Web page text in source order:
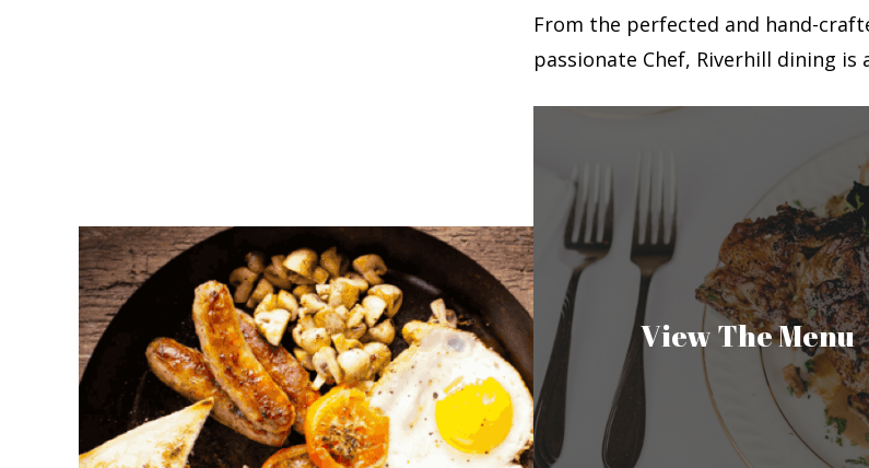
From the perfected and hand-
passionate Chef, Riverhill dining
View The Menu